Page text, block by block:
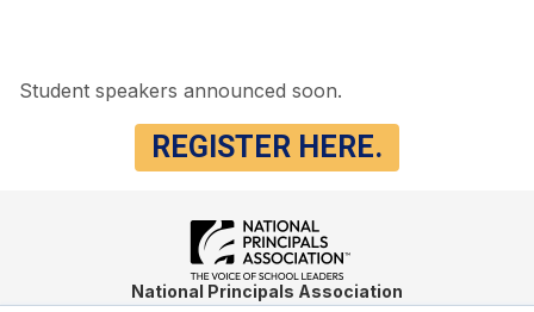
Student speakers announced soon.
REGISTER HERE.
National Principals Association